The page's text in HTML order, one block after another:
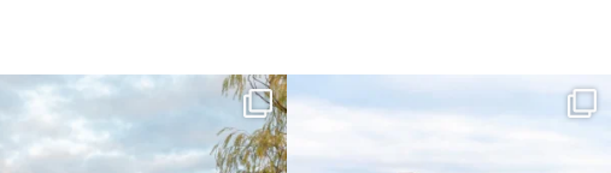
Happy Wedding Day Lindsay and Tyler!